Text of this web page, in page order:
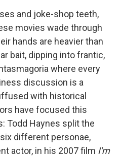
and joke-shop teeth,
movies wade through
hands are heavier than
bait, dipping into frantic,
where every
discussion is a
with historical
have focused this
Todd Haynes split the
different personae,
actor, in his 2007 film I'm